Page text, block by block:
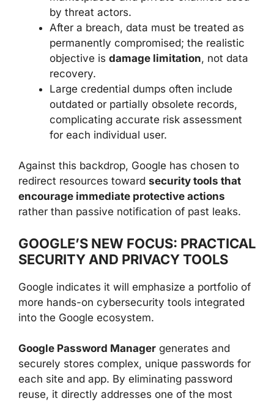
by threat actors.
After a breach, data must be treated as
permanently compromised; the realistic
objective is damage limitation, not data
recovery.
Large credential dumps often include
outdated or partially obsolete records,
complicating accurate risk assessment
for each individual user.
Against this backdrop, Google has chosen to
redirect resources toward security tools that
encourage immediate protective actions
rather than passive notification of past leaks.
GOOGLE’S NEW FOCUS: PRACTICAL
SECURITY AND PRIVACY TOOLS
Google indicates it will emphasize a portfolio of
more hands-on cybersecurity tools integrated
into the Google ecosystem.
Google Password Manager generates and
securely stores complex, unique passwords for
each site and app. By eliminating password
reuse, it directly addresses one of the most